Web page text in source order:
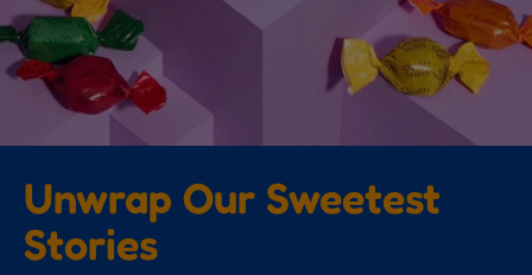
Unwrap Our Sweetest
Stories